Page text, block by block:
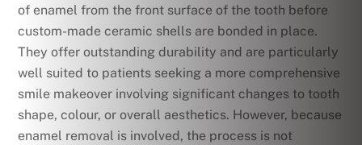
of enamel from the front surface of the tooth before
custom-made ceramic shells are bonded in place.
They offer outstanding durability and are particularly
well suited to patients seeking a more comprehensive
smile makeover involving significant changes to tooth
shape, colour, or overall aesthetics. However, because
enamel removal is involved, the process is not